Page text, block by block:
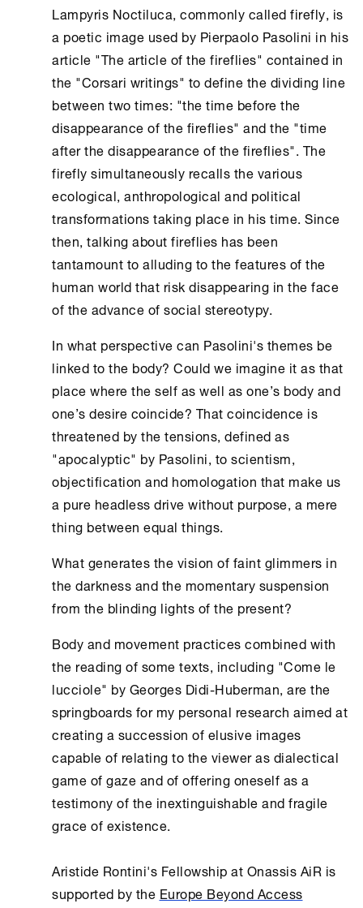
Lampyris Noctiluca, commonly called firefly, is
a poetic image used by Pierpaolo Pasolini in his
article "The article of the fireflies" contained in
the "Corsari writings" to define the dividing line
between two times: "the time before the
disappearance of the fireflies" and the "time
after the disappearance of the fireflies". The
firefly simultaneously recalls the various
ecological, anthropological and political
transformations taking place in his time. Since
then, talking about fireflies has been
tantamount to alluding to the features of the
human world that risk disappearing in the face
of the advance of social stereotypy.
In what perspective can Pasolini's themes be
linked to the body? Could we imagine it as that
place where the self as well as one’s body and
one’s desire coincide? That coincidence is
threatened by the tensions, defined as
"apocalyptic" by Pasolini, to scientism,
objectification and homologation that make us
a pure headless drive without purpose, a mere
thing between equal things.
What generates the vision of faint glimmers in
the darkness and the momentary suspension
from the blinding lights of the present?
Body and movement practices combined with
the reading of some texts, including "Come le
lucciole" by Georges Didi-Huberman, are the
springboards for my personal research aimed at
creating a succession of elusive images
capable of relating to the viewer as dialectical
game of gaze and of offering oneself as a
testimony of the inextinguishable and fragile
grace of existence.
Aristide Rontini's Fellowship at Οnassis AiR is
supported by the Europe Beyond Access